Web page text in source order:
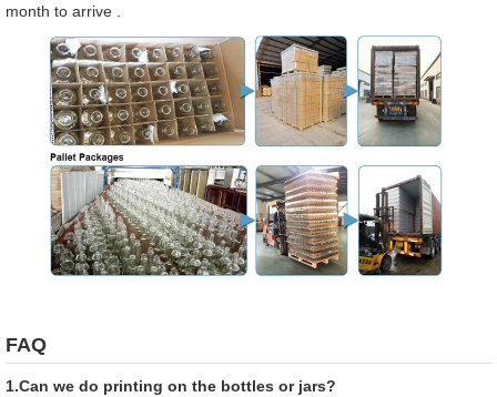
month to arrive .
FAQ
1.Can we do printing on the bottles or jars?